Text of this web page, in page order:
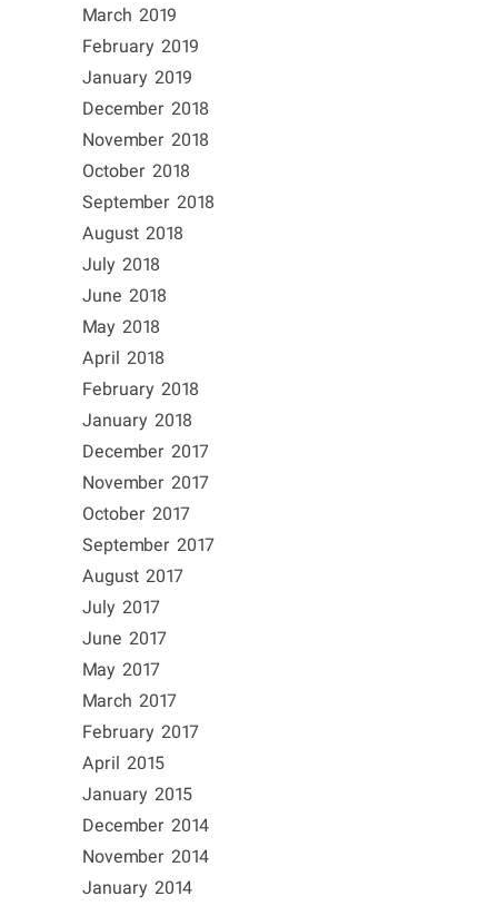
March 2019
February 2019
January 2019
December 2018
November 2018
October 2018
September 2018
August 2018
July 2018
June 2018
May 2018
April 2018
February 2018
January 2018
December 2017
November 2017
October 2017
September 2017
August 2017
July 2017
June 2017
May 2017
March 2017
February 2017
April 2015
January 2015
December 2014
November 2014
January 2014